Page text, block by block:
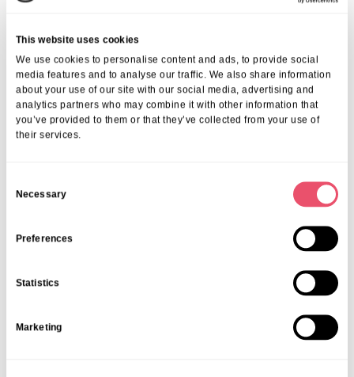
This website uses cookies
We use cookies to personalise content and ads, to provide social
media features and to analyse our traffic. We also share information
about your use of our site with our social media, advertising and
analytics partners who may combine it with other information that
you’ve provided to them or that they’ve collected from your use of
their services.
Necessary
Preferences
Statistics
Marketing
makes Huntercombe Hall a sought-after choice. Our residents and
excellence found here.
We invite you to explore our detailedreviews of senior living in
Henleyto see the variety of perspectives and heartwarming stories
shared.
Frequently Asked Questions
Huntercombe Hall?
activities in Henley
care homethat promote physical, mental, and social wellbeing.
2. How Can Families Prepare For Senior Living
In Henley?
in Henleyto ensure a smooth, informed transition.
3. What Should I Know About Costs And